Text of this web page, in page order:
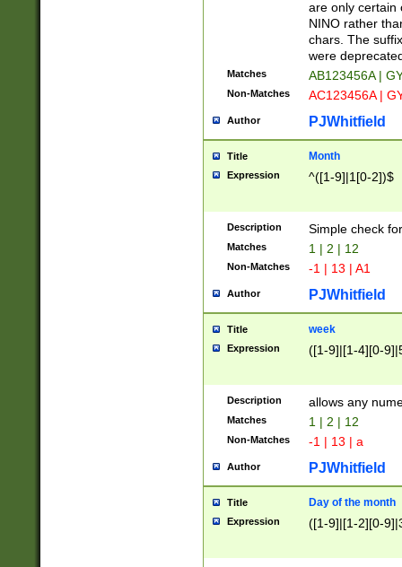
9]{6}[A-D]?
are only certain
NINO rather
chars. The
were
Matches AB123456A |
Non-Matches AC123456A |
Author PJWhitfield
Title Month
Expression ^([1-9]|1[0-2])$
Description Simple check
Matches 1 | 2 | 12
Non-Matches -1 | 13 | A1
Author PJWhitfield
Title week
Expression ([1-9]|[1-4][0-
Description allows any
Matches 1 | 2 | 12
Non-Matches -1 | 13 | a
Author PJWhitfield
Title Day of the month
Expression ([1-9]|[1-2][0-